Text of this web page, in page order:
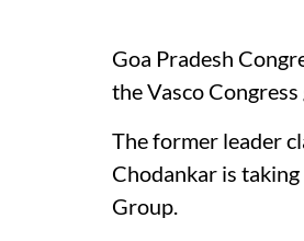
Goa Pradesh
the Vasco
The former leader
Chodankar is
Group.